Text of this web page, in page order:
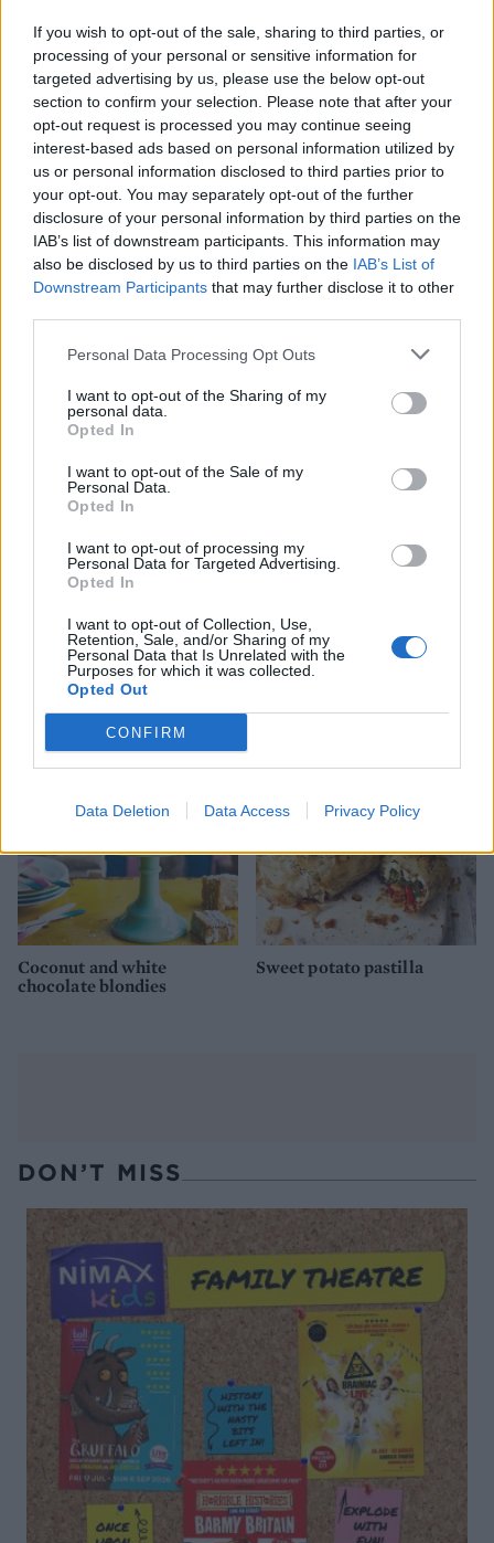
If you wish to opt-out of the sale, sharing to third parties, or
processing of your personal or sensitive information for
targeted advertising by us, please use the below opt-out
section to confirm your selection. Please note that after your
opt-out request is processed you may continue seeing
interest-based ads based on personal information utilized by
us or personal information disclosed to third parties prior to
your opt-out. You may separately opt-out of the further
disclosure of your personal information by third parties on the
IAB’s list of downstream participants. This information may
also be disclosed by us to third parties on the IAB’s List of
Downstream Participants that may further disclose it to other
Personal Data Processing Opt Outs
I want to opt-out of the Sharing of my
personal data.
Opted In
I want to opt-out of the Sale of my
Personal Data.
Opted In
I want to opt-out of processing my
Personal Data for Targeted Advertising.
Opted In
I want to opt-out of Collection, Use,
Retention, Sale, and/or Sharing of my
Personal Data that Is Unrelated with the
Purposes for which it was collected.
Opted Out
CONFIRM
Data Deletion Data Access Privacy Policy
Raspberry cheesecake mess Berry 'cheesecake' cake
Really lemony cake
Chocolate cheesecake with
salted caramel sauce
Chocolate cinnamon
popcorn squares
'Solero' cheesecake
Coconut and white
chocolate blondies
Sweet potato pastilla
DON’T MISS